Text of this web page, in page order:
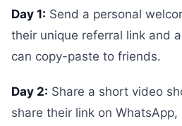
Day 1: Send a personal
their unique referral link and
can copy-paste to friends.
Day 2: Share a short video
share their link on WhatsApp,